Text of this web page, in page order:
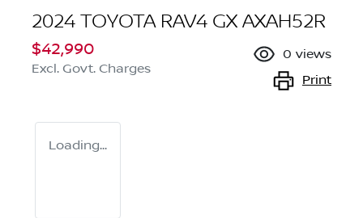
2024 TOYOTA RAV4 GX AXAH52R
$42,990
Excl. Govt. Charges
0 views
Print
Loading...